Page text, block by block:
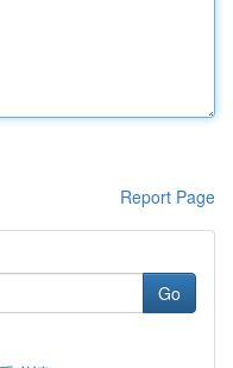
Report Page
Go